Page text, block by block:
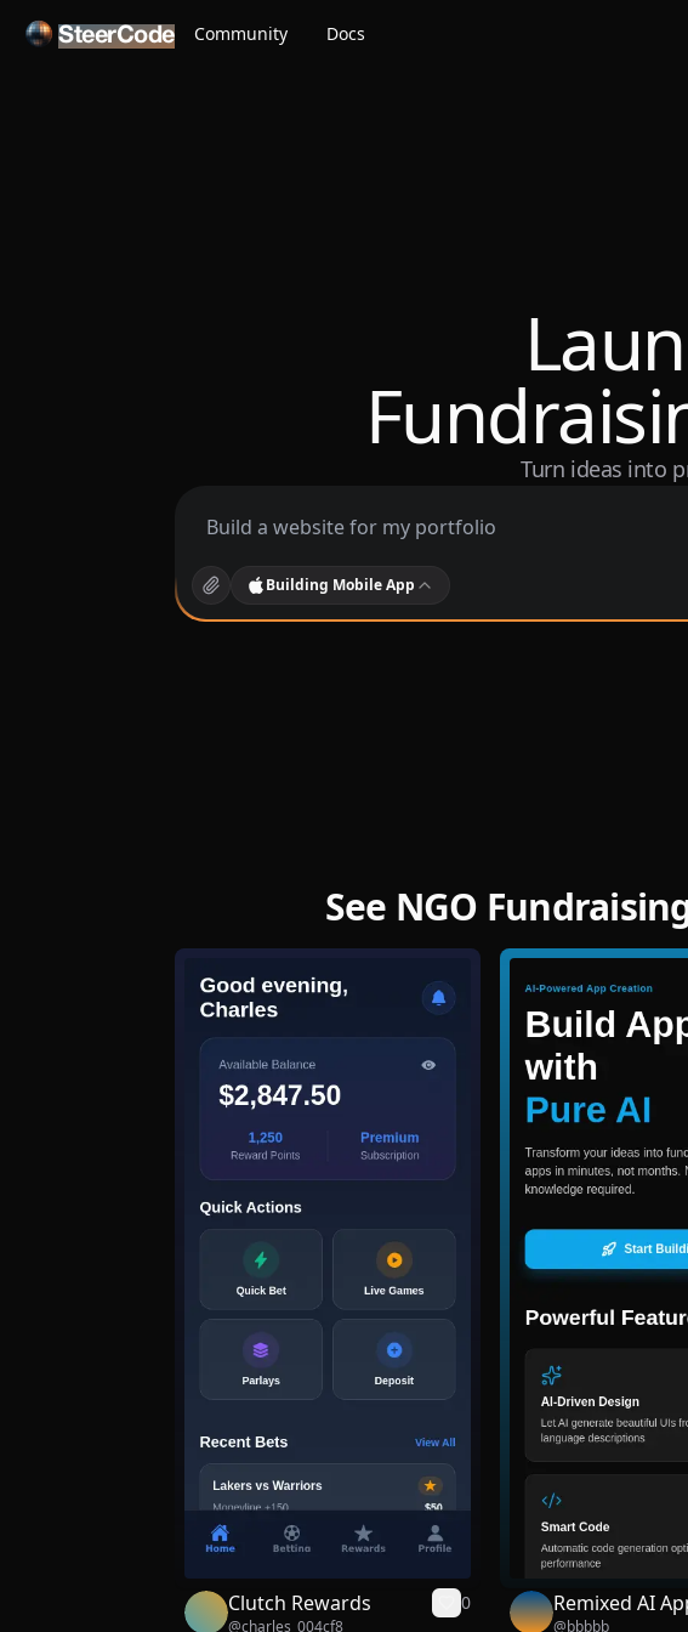
SteerCode Community Docs
Turn ideas into
Building Mobile App
See NGO
Clutch Rewards
@charles_004cf8
0
Remixed AI
@bbbbb